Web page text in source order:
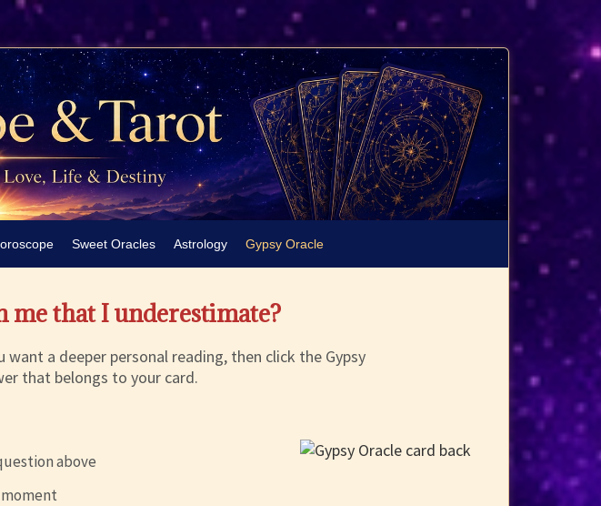
Sweet Oracles Astrology Gypsy Oracle
that I underestimate?
a deeper personal reading, then click the Gypsy
that belongs to your card.
above